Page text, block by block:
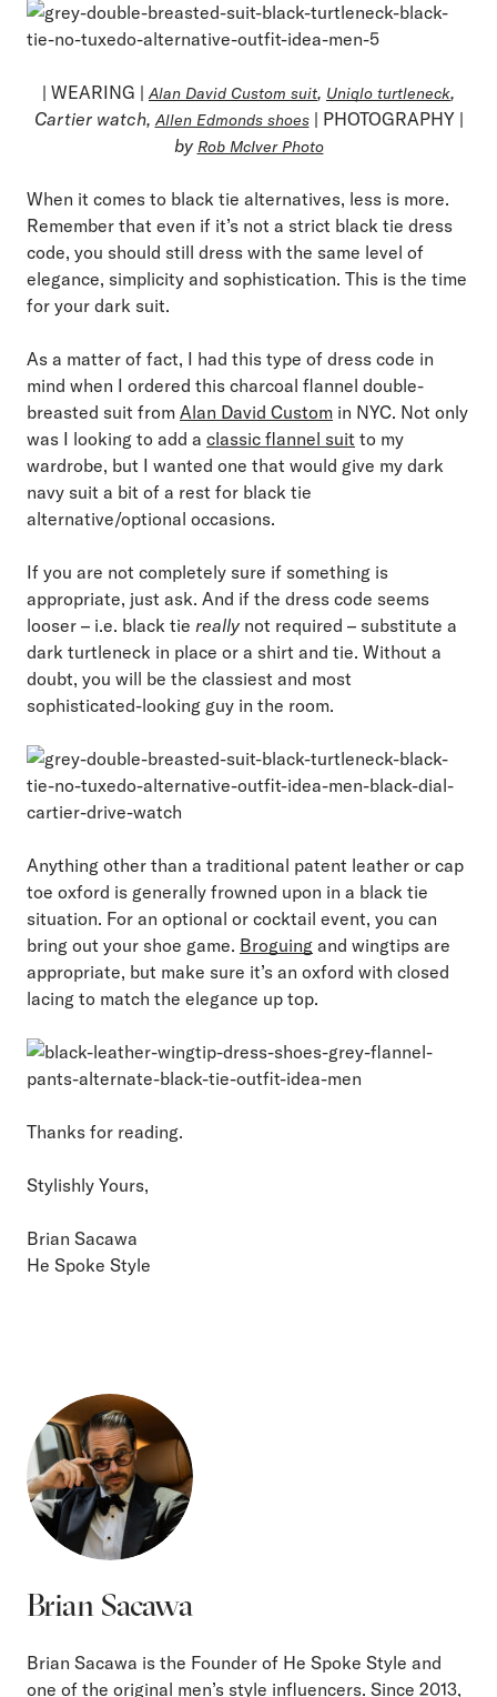
| WEARING | Alan David Custom suit, Uniqlo turtleneck,
Cartier watch, Allen Edmonds shoes| PHOTOGRAPHY |
by Rob McIver Photo
When it comes to black tie alternatives, less is more.
Remember that even if it’s not a strict black tie dress
code, you should still dress with the same level of
elegance, simplicity and sophistication. This is the time
for your dark suit.
As a matter of fact, I had this type of dress code in
mind when I ordered this charcoal flannel double-
breasted suit from Alan David Custom in NYC. Not only
was I looking to add a classic flannel suit to my
wardrobe, but I wanted one that would give my dark
navy suit a bit of a rest for black tie
alternative/optional occasions.
If you are not completely sure if something is
appropriate, just ask. And if the dress code seems
looser – i.e. black tie really not required – substitute a
dark turtleneck in place or a shirt and tie. Without a
doubt, you will be the classiest and most
sophisticated-looking guy in the room.
Anything other than a traditional patent leather or cap
toe oxford is generally frowned upon in a black tie
situation. For an optional or cocktail event, you can
bring out your shoe game. Broguing and wingtips are
appropriate, but make sure it’s an oxford with closed
lacing to match the elegance up top.
Thanks for reading.
Stylishly Yours,
Brian Sacawa
He Spoke Style
Brian Sacawa
Brian Sacawa is the Founder of He Spoke Style and
one of the original men’s style influencers. Since 2013,